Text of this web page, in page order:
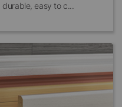
easy to c...